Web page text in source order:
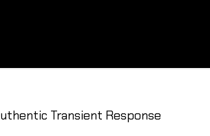
Transient Response